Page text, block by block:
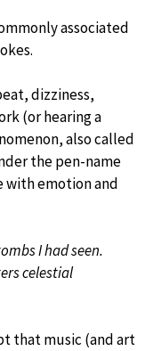
associated
dizziness,
(or hearing a
also called
the pen-name
with emotion and
I had seen.
celestial
that music (and art